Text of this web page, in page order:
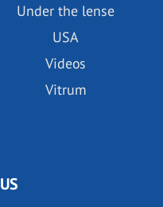
Under the lense
USA
Videos
Vitrum